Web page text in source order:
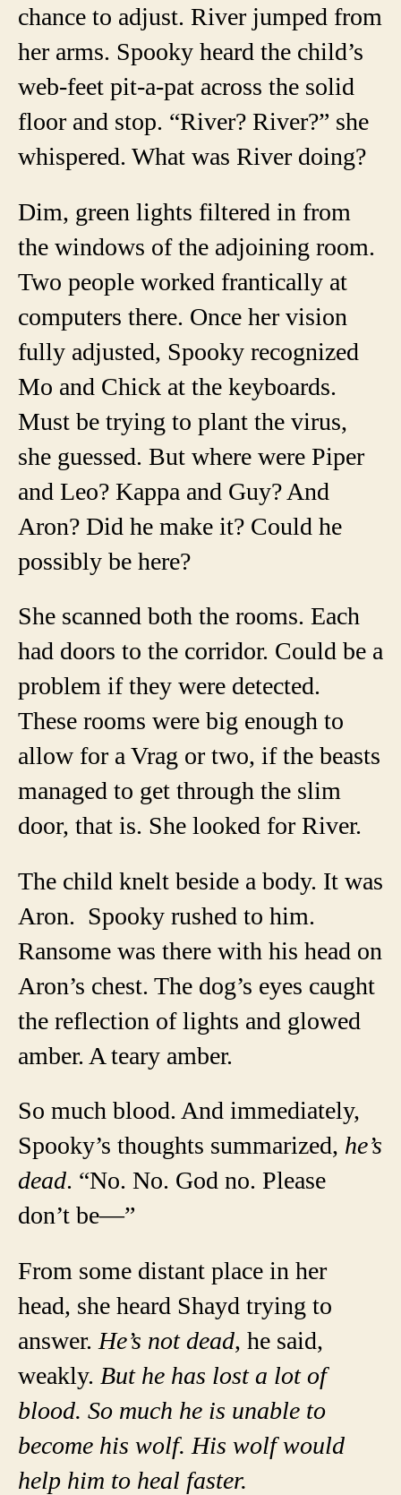
chance to adjust. River jumped from
her arms. Spooky heard the child’s
web-feet pit-a-pat across the solid
floor and stop. “River? River?” she
whispered. What was River doing?
Dim, green lights filtered in from
the windows of the adjoining room.
Two people worked frantically at
computers there. Once her vision
fully adjusted, Spooky recognized
Mo and Chick at the keyboards.
Must be trying to plant the virus,
she guessed. But where were Piper
and Leo? Kappa and Guy? And
Aron? Did he make it? Could he
possibly be here?
She scanned both the rooms. Each
had doors to the corridor. Could be a
problem if they were detected.
These rooms were big enough to
allow for a Vrag or two, if the beasts
managed to get through the slim
door, that is. She looked for River.
The child knelt beside a body. It was
Aron. Spooky rushed to him.
Ransome was there with his head on
Aron’s chest. The dog’s eyes caught
the reflection of lights and glowed
amber. A teary amber.
So much blood. And immediately,
Spooky’s thoughts summarized, he’s
dead. “No. No. God no. Please
don’t be—”
From some distant place in her
head, she heard Shayd trying to
answer. He’s not dead, he said,
weakly. But he has lost a lot of
blood. So much he is unable to
become his wolf. His wolf would
help him to heal faster.